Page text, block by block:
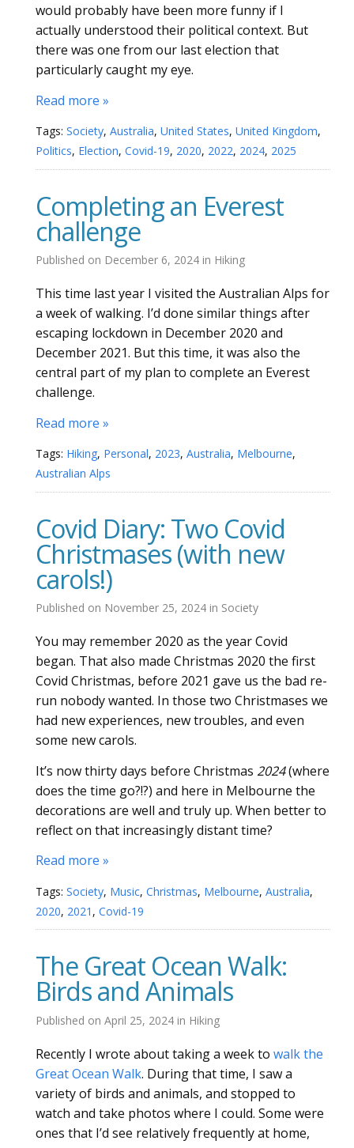
would probably have been more funny if I
actually understood their political context. But
there was one from our last election that
particularly caught my eye.
Read more »
Tags: Society, Australia, United States, United Kingdom,
Politics, Election, Covid-19, 2020, 2022, 2024, 2025
Completing an Everest
challenge
Published on December 6, 2024 in Hiking
This time last year I visited the Australian Alps for
a week of walking. I’d done similar things after
escaping lockdown in December 2020 and
December 2021. But this time, it was also the
central part of my plan to complete an Everest
challenge.
Read more »
Tags: Hiking, Personal, 2023, Australia, Melbourne,
Australian Alps
Covid Diary: Two Covid
Christmases (with new
carols!)
Published on November 25, 2024 in Society
You may remember 2020 as the year Covid
began. That also made Christmas 2020 the first
Covid Christmas, before 2021 gave us the bad re-
run nobody wanted. In those two Christmases we
had new experiences, new troubles, and even
some new carols.
It’s now thirty days before Christmas 2024(where
does the time go?!?) and here in Melbourne the
decorations are well and truly up. When better to
reflect on that increasingly distant time?
Read more »
Tags: Society, Music, Christmas, Melbourne, Australia,
2020, 2021 , Covid-19
The Great Ocean Walk:
Birds and Animals
Published on April 25, 2024 in Hiking
Recently I wrote about taking a week to walk the
Great Ocean Walk. During that time, I saw a
variety of birds and animals, and stopped to
watch and take photos where I could. Some were
ones that I’d see relatively frequently at home,